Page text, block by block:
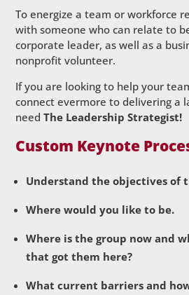
To energize a team or workforce
with someone who can relate to
corporate leader, as well as a
nonprofit volunteer.
If you are looking to help your
connect evermore to delivering a
needThe Leadership Strategist!
Custom Keynote
Understand the objectives of
Where would you like to be.
Where is the group now and
that got them here?
What current barriers and